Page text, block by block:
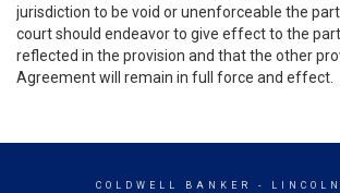
jurisdiction to be void or unenforceable the
court should endeavor to give effect to the
reflected in the provision and that the other
Agreement will remain in full force and effect.
COLDWELL BANKER -